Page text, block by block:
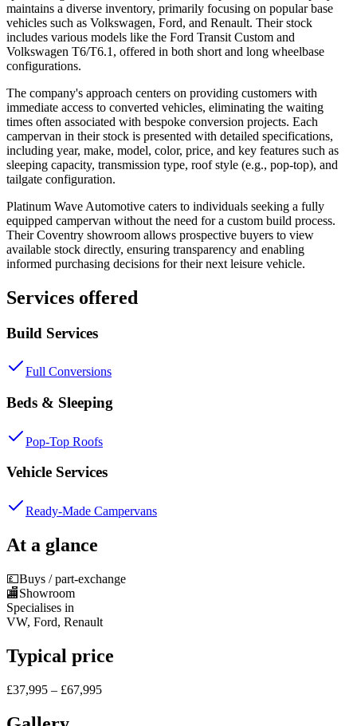
maintains a diverse inventory, primarily focusing on popular base
vehicles such as Volkswagen, Ford, and Renault. Their stock
includes various models like the Ford Transit Custom and
Volkswagen T6/T6.1, offered in both short and long wheelbase
configurations.
The company's approach centers on providing customers with
immediate access to converted vehicles, eliminating the waiting
times often associated with bespoke conversion projects. Each
campervan in their stock is presented with detailed specifications,
including year, make, model, color, price, and key features such as
sleeping capacity, transmission type, roof style (e.g., pop-top), and
tailgate configuration.
Platinum Wave Automotive caters to individuals seeking a fully
equipped campervan without the need for a custom build process.
Their Coventry showroom allows prospective buyers to view
available stock directly, ensuring transparency and enabling
informed purchasing decisions for their next leisure vehicle.
Services offered
Build Services
Full Conversions
Beds & Sleeping
Pop-Top Roofs
Vehicle Services
Ready-Made Campervans
At a glance
💷Buys / part-exchange
🏬Showroom
Specialises in
VW, Ford, Renault
Typical price
£37,995 – £67,995